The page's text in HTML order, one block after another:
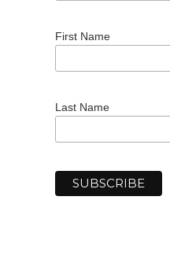
First Name
Last Name